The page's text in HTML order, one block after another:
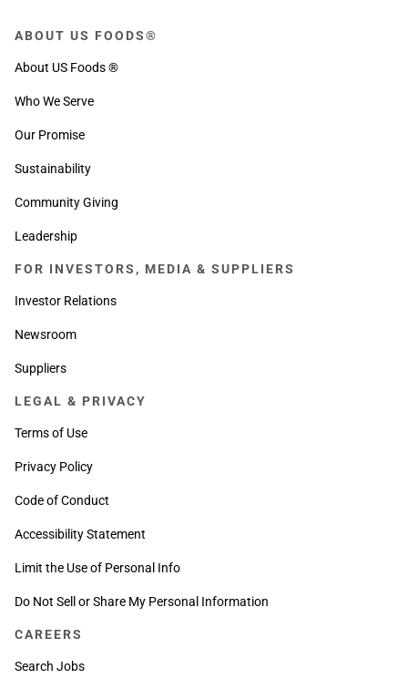
ABOUT US FOODS®
About US Foods ®
Who We Serve
Our Promise
Sustainability
Community Giving
Leadership
FOR INVESTORS, MEDIA & SUPPLIERS
Investor Relations
Newsroom
Suppliers
LEGAL & PRIVACY
Terms of Use
Privacy Policy
Code of Conduct
Accessibility Statement
Limit the Use of Personal Info
Do Not Sell or Share My Personal Information
CAREERS
Search Jobs